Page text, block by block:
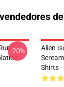
-20%
Alien
Shirts